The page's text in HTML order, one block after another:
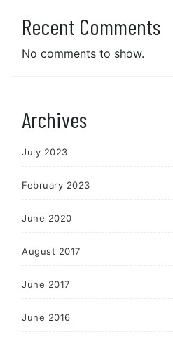
Recent Comments
No comments to show.
Archives
July 2023
February 2023
June 2020
August 2017
June 2017
June 2016